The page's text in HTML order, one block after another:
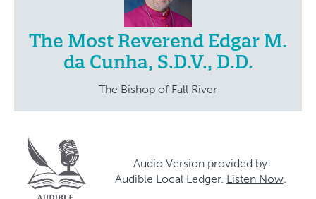
The Most Reverend Edgar M.
da Cunha, S.D.V., D.D.
The Bishop of Fall River
Audio Version provided by
Audible Local Ledger. Listen Now.